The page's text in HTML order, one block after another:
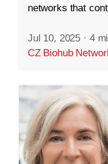
networks that
Jul 10, 2025 · 4
CZ Biohub